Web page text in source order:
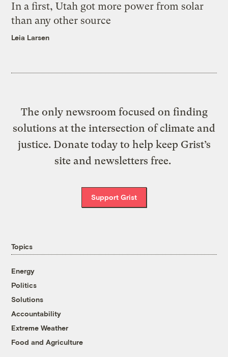
In a first, Utah got more power from solar
than any other source
Leia Larsen
The only newsroom focused on finding
solutions at the intersection of climate and
justice. Donate today to help keep Grist’s
site and newsletters free.
Support Grist
Topics
Energy
Politics
Solutions
Accountability
Extreme Weather
Food and Agriculture